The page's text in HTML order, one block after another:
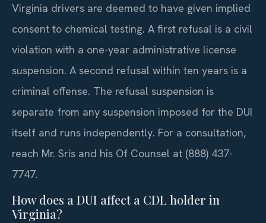
Virginia drivers are deemed to have given implied
consent to chemical testing. A first refusal is a civil
violation with a one-year administrative license
suspension. A second refusal within ten years is a
criminal offense. The refusal suspension is
separate from any suspension imposed for the DUI
itself and runs independently. For a consultation,
reach Mr. Sris and his Of Counsel at (888) 437-
7747.
How does a DUI affect a CDL holder in
Virginia?